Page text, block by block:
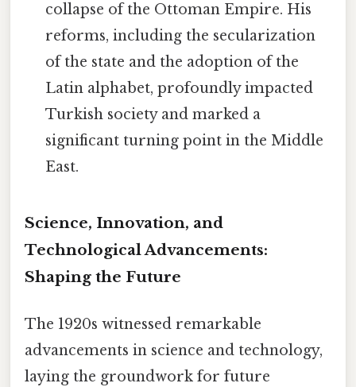
collapse of the Ottoman Empire. His
reforms, including the secularization
of the state and the adoption of the
Latin alphabet, profoundly impacted
Turkish society and marked a
significant turning point in the Middle
East.
Science, Innovation, and
Technological Advancements:
Shaping the Future
The 1920s witnessed remarkable
advancements in science and technology,
laying the groundwork for future